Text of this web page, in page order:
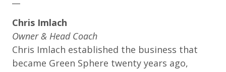
Chris Imlach
Owner & Head Coach
Chris Imlach established the business that
became Green Sphere twenty years ago,